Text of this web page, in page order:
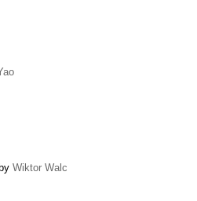
Wiktor Walc